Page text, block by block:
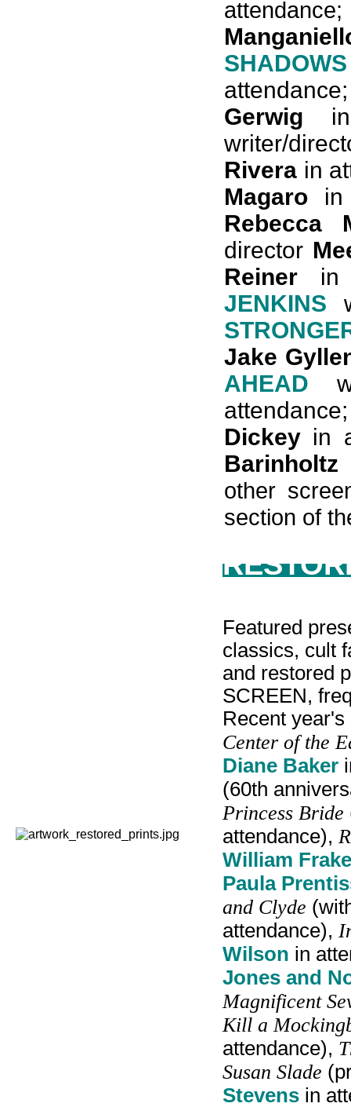
Gerwig in
writer/
Rivera in
Magaro in
Rebecca
director
Reiner in
JENKINS
Jake
AHEAD
Dickey in
Barinholtz
other
section of
Featured
classics, cult
and restored
SCREEN,
Recent
Center of the
Diane Baker
(60th
Princess Bride
attendance),
William
Paula
and Clyde
attendance),
Wilson in
Jones and
Magnificent
Kill a
attendance),
Susan Slade
Stevens in